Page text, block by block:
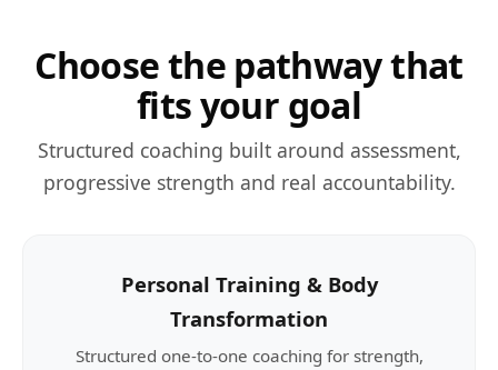
Choose the pathway that
fits your goal
Structured coaching built around assessment,
progressive strength and real accountability.
Personal Training & Body
Transformation
Structured one-to-one coaching for strength,